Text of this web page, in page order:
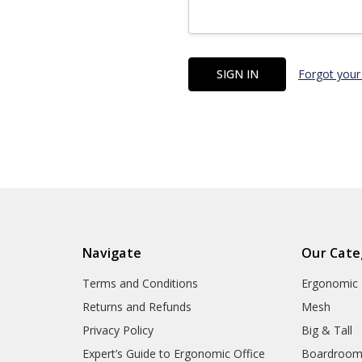
Forgot
Navigate
Terms and Conditions
Returns and Refunds
Privacy Policy
Expert’s Guide to Ergonomic Office
Our
Ergonomic
Mesh
Big & Tall
Boardroom